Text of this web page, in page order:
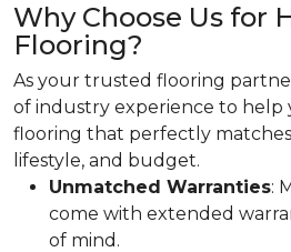
Why Choose Us for
Flooring?
As your trusted flooring
of industry experience to help
flooring that perfectly
lifestyle, and budget.
Unmatched Warranties:
come with extended
of mind.